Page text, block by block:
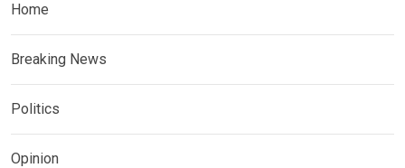
Home
Breaking News
Politics
Opinion